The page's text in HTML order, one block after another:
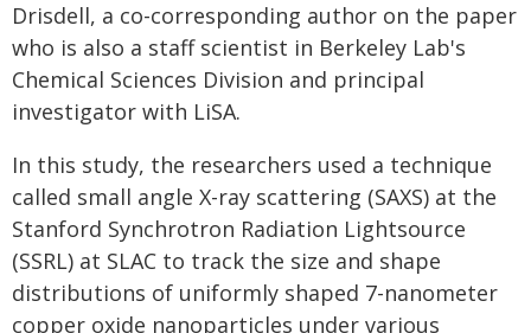
Drisdell, a co-corresponding author on the paper
who is also a staff scientist in Berkeley Lab's
Chemical Sciences Division and principal
investigator with LiSA.
In this study, the researchers used a technique
called small angle X-ray scattering (SAXS) at the
Stanford Synchrotron Radiation Lightsource
(SSRL) at SLAC to track the size and shape
distributions of uniformly shaped 7-nanometer
copper oxide nanoparticles under various